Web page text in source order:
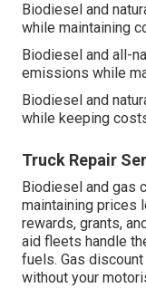
Biodiesel and
while maintaining
Biodiesel and all-
emissions while
Biodiesel and
while keeping
Truck Repair
Biodiesel and gas
maintaining prices
rewards, grants,
aid fleets handle
fuels. Gas
without your